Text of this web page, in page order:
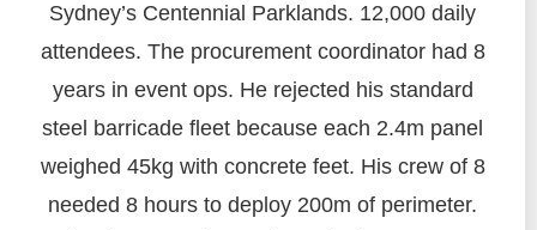
Sydney’s Centennial Parklands. 12,000 daily
attendees. The procurement coordinator had 8
years in event ops. He rejected his standard
steel barricade fleet because each 2.4m panel
weighed 45kg with concrete feet. His crew of 8
needed 8 hours to deploy 200m of perimeter.